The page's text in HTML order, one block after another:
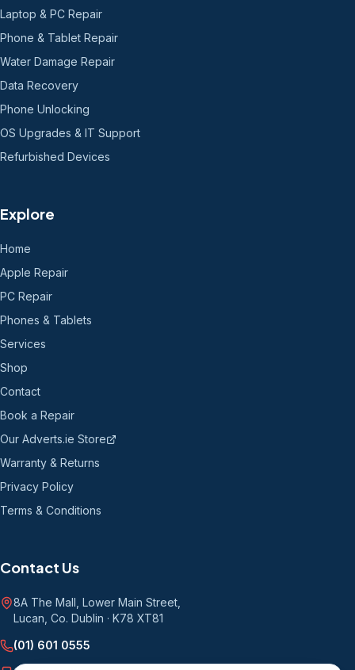
Laptop & PC Repair
Phone & Tablet Repair
Water Damage Repair
Data Recovery
Phone Unlocking
OS Upgrades & IT Support
Refurbished Devices
Explore
Home
Apple Repair
PC Repair
Phones & Tablets
Services
Shop
Contact
Book a Repair
Our Adverts.ie Store
Warranty & Returns
Privacy Policy
Terms & Conditions
Contact Us
8A The Mall, Lower Main Street
Lucan, Co. Dublin · K78 XT81
(01) 601 0555